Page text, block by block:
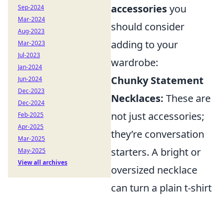
accessoriesyou
should consider
adding to your
wardrobe:
Chunky Statement
Necklaces: These are
not just accessories;
they’re conversation
starters. A bright or
oversized necklace
can turn a plain t-shirt
Sep-2024
Mar-2024
Aug-2023
Mar-2023
Jul-2023
Jan-2024
Jun-2024
Dec-2023
Dec-2024
Feb-2025
Apr-2025
Mar-2025
May-2025
View all archives